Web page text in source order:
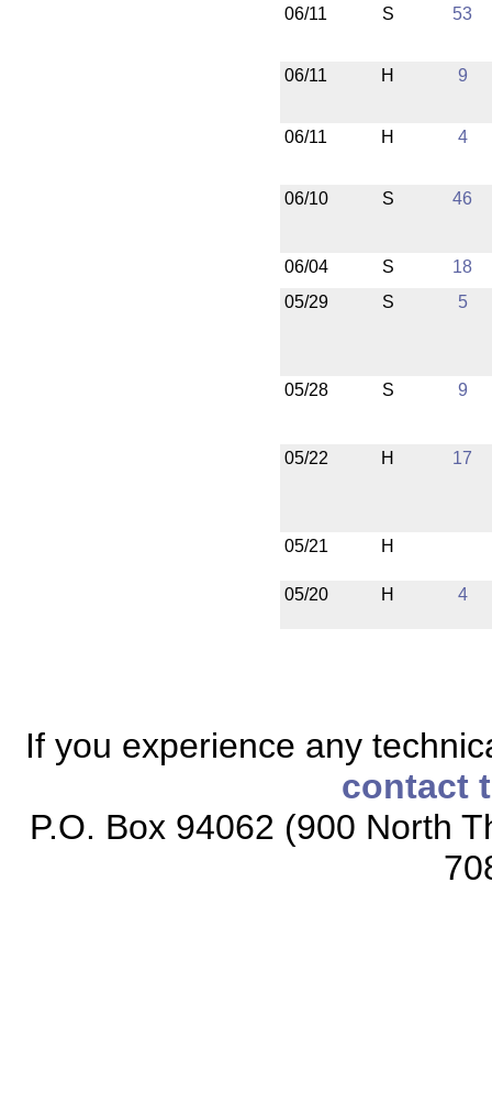
06/11 S 53
06/11 H 9
06/11 H 4
06/10 S 46
06/04 S
18
05/29
S 5
05/28 S 9
05/22 H 17
05/21 H
05/20 H 4
If you experience any
contact
P.O. Box 94062 (900 North